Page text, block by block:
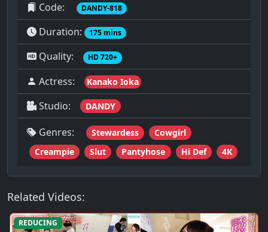
Code: DANDY-818
Duration: 175 mins
Quality: HD 720+
Actress: Kanako Ioka
Studio: DANDY
Genres: Stewardess
Cowgirl
Creampie
Slut Pantyhose Hi Def 4K
Related Videos:
REDUCING